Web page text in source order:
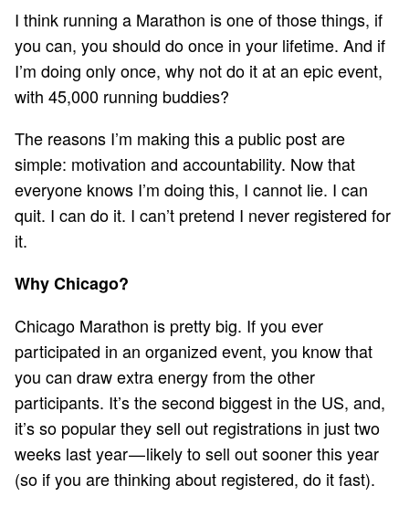
I think running a Marathon is one of those things, if
you can, you should do once in your lifetime. And if
I’m doing only once, why not do it at an epic event,
with 45,000 running buddies?
The reasons I’m making this a public post are
simple: motivation and accountability. Now that
everyone knows I’m doing this, I cannot lie. I can
quit. I can do it. I can’t pretend I never registered for
it.
Why Chicago?
Chicago Marathon is pretty big. If you ever
participated in an organized event, you know that
you can draw extra energy from the other
participants. It’s the second biggest in the US, and,
it’s so popular they sell out registrations in just two
weeks last year — likely to sell out sooner this year
(so if you are thinking about registered, do it fast).